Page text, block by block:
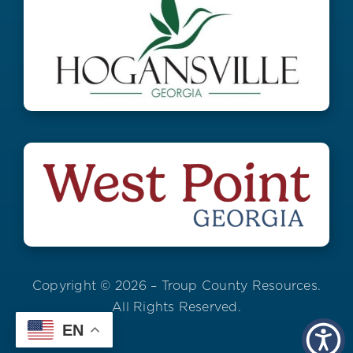
Copyright © 2026 – Troup County Resources.
All Rights Reserved.
EN